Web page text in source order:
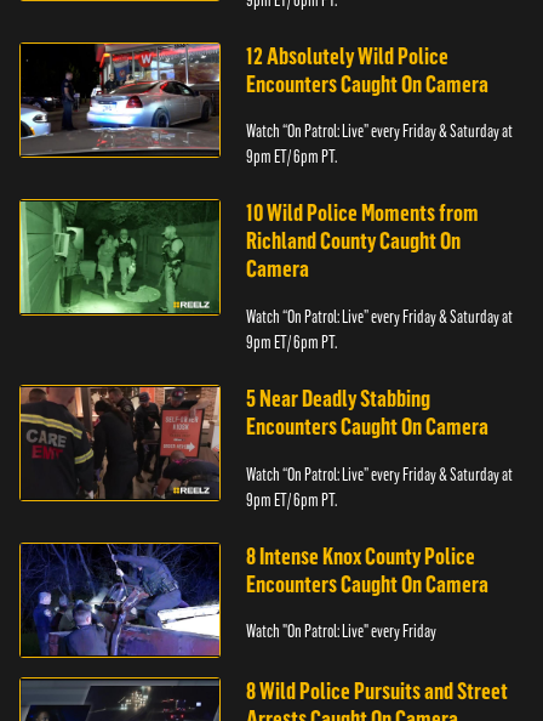
12 Absolutely Wild Police
Encounters Caught On Camera
Watch “On Patrol: Live” every Friday & Saturday at
9pm ET/ 6pm PT.
10 Wild Police Moments from
Richland County Caught On
Camera
Watch “On Patrol: Live” every Friday & Saturday at
9pm ET/ 6pm PT.
5 Near Deadly Stabbing
Encounters Caught On Camera
Watch “On Patrol: Live” every Friday & Saturday at
9pm ET/ 6pm PT.
8 Intense Knox County Police
Encounters Caught On Camera
Watch "On Patrol: Live" every Friday
8 Wild Police Pursuits and Street